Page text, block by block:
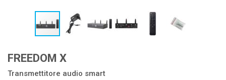
FREEDOM X
Transmettitore audio smart